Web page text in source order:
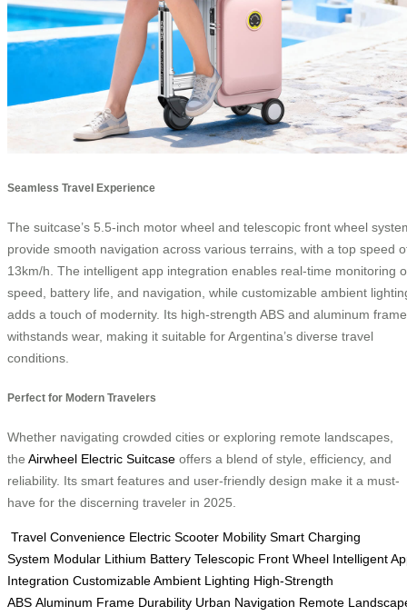
Seamless Travel Experience
The suitcase’s 5.5-inch motor wheel and telescopic front wheel
provide smooth navigation across various terrains, with a top speed
13km/h. The intelligent app integration enables real-time monitoring
speed, battery life, and navigation, while customizable ambient
adds a touch of modernity. Its high-strength ABS and aluminum frame
withstands wear, making it suitable for Argentina’s diverse travel
conditions.
Perfect for Modern Travelers
Whether navigating crowded cities or exploring remote landscapes,
the Airwheel Electric Suitcase offers a blend of style, efficiency, and
reliability. Its smart features and user-friendly design make it a must-
have for the discerning traveler in 2025.
Travel Convenience Electric Scooter Mobility Smart Charging
System Modular Lithium Battery Telescopic Front Wheel Intelligent
Integration Customizable Ambient Lighting High-Strength
ABS Aluminum Frame Durability Urban Navigation Remote